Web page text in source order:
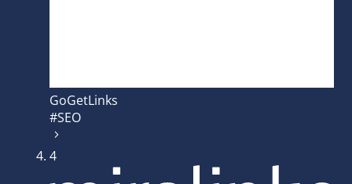
GoGetLinks
#SEO
4